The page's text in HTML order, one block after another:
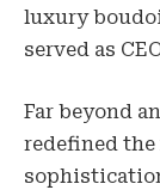
luxury
served as
Far beyond
redefined